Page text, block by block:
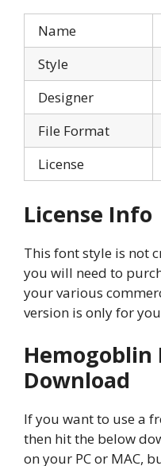
Name
Style
Designer
File Format
License
License Info
This font style is not
you will need to
your various
version is only for
Hemogoblin
Download
If you want to use a
then hit the below
on your PC or MAC,